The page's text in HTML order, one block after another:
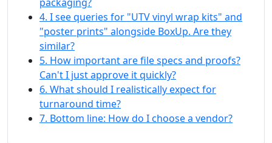
4. I see queries for "UTV vinyl wrap kits" and
"poster prints" alongside BoxUp. Are they
similar?
5. How important are file specs and proofs?
Can't I just approve it quickly?
6. What should I realistically expect for
turnaround time?
7. Bottom line: How do I choose a vendor?